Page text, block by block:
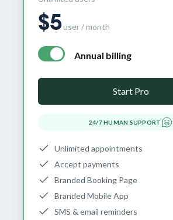
$5user / month
annual billing - free plan $0 per
Annual billing
Start Pro
24/7 HUMAN SUPPORT
Unlimited appointments
Accept payments
Branded Booking Page
Branded Mobile App
SMS & email reminders